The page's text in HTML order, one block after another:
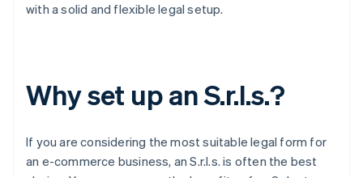
with a solid and flexible legal setup.
Why set up an S.r.l.s.?
If you are considering the most suitable legal form for
an e-commerce business, an S.r.l.s. is often the best